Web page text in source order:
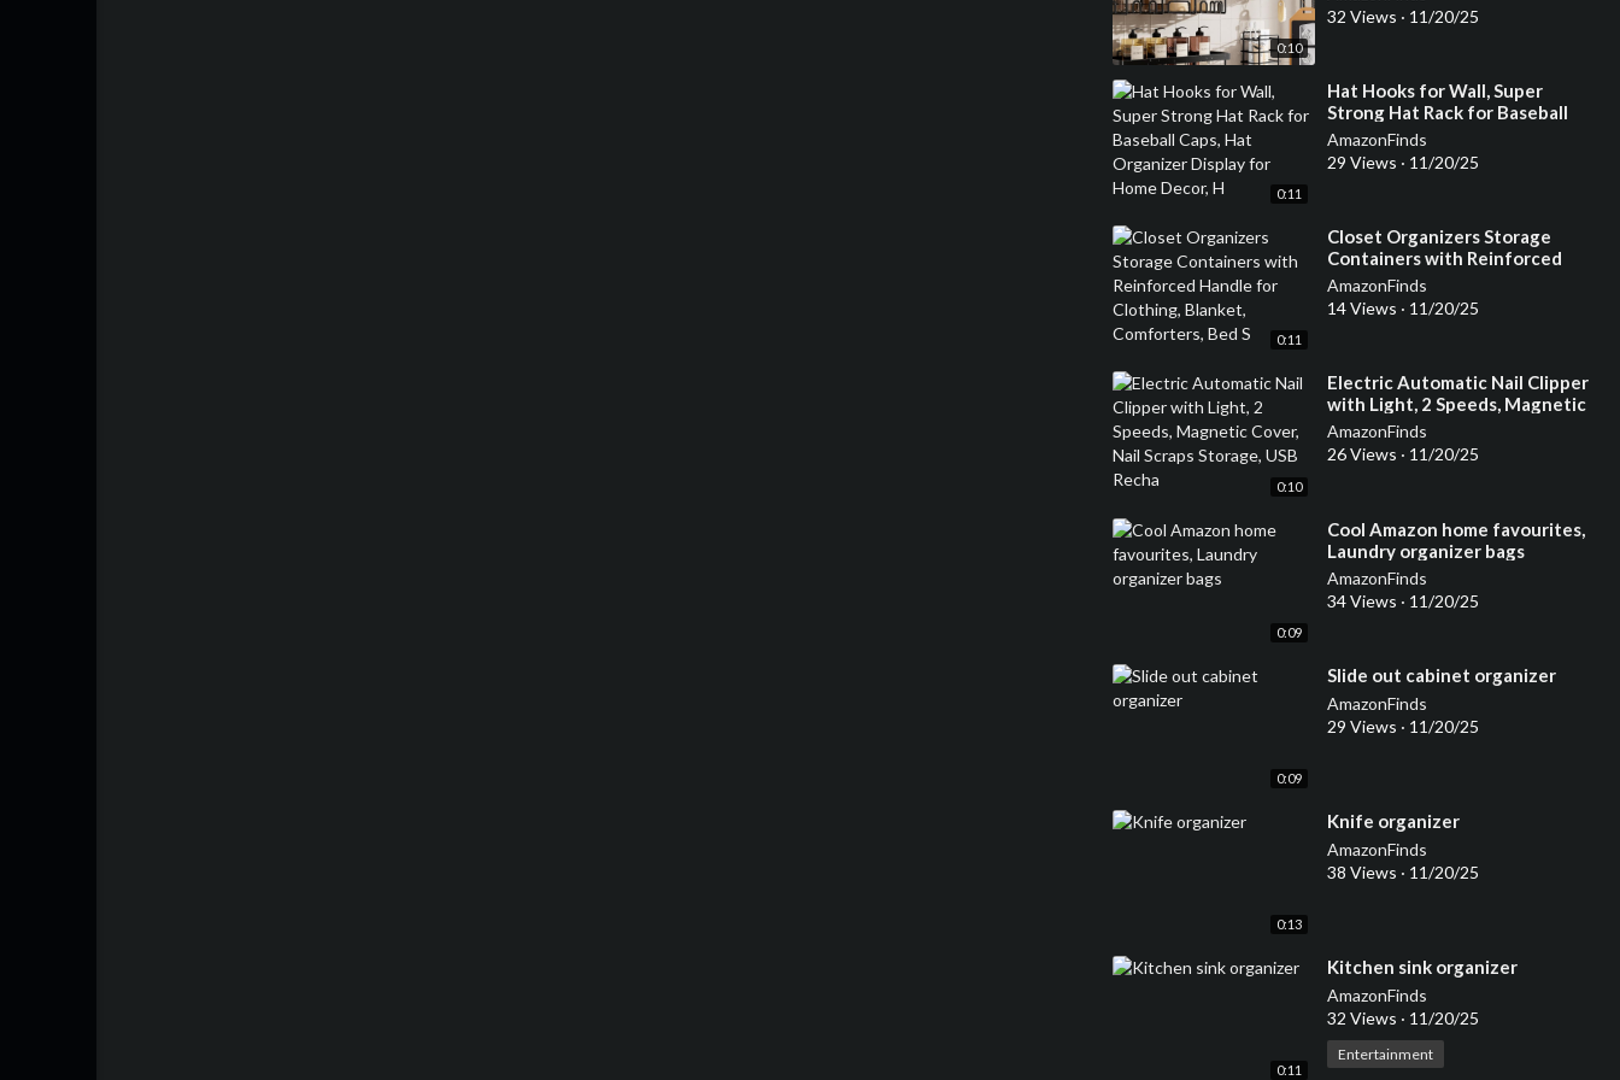
0:10
32 Views · 11/20/25
0:11
⁣Hat Hooks for Wall, Super
Strong Hat Rack for Baseball
Caps, Hat Organizer Display for
Home Decor, H
AmazonFinds
29 Views · 11/20/25
0:11
⁣Closet Organizers Storage
Containers with Reinforced
Handle for Clothing, Blanket,
Comforters, Bed S
AmazonFinds
14 Views · 11/20/25
0:10
⁣Electric Automatic Nail Clipper
with Light, 2 Speeds, Magnetic
Cover, Nail Scraps Storage, USB
Recha
AmazonFinds
26 Views · 11/20/25
0:09
⁣Cool Amazon home favourites,
Laundry organizer bags
AmazonFinds
34 Views · 11/20/25
0:09
⁣Slide out cabinet organizer
AmazonFinds
29 Views · 11/20/25
0:13
⁣Knife organizer
AmazonFinds
38 Views · 11/20/25
0:11
⁣Kitchen sink organizer
AmazonFinds
32 Views · 11/20/25
Entertainment